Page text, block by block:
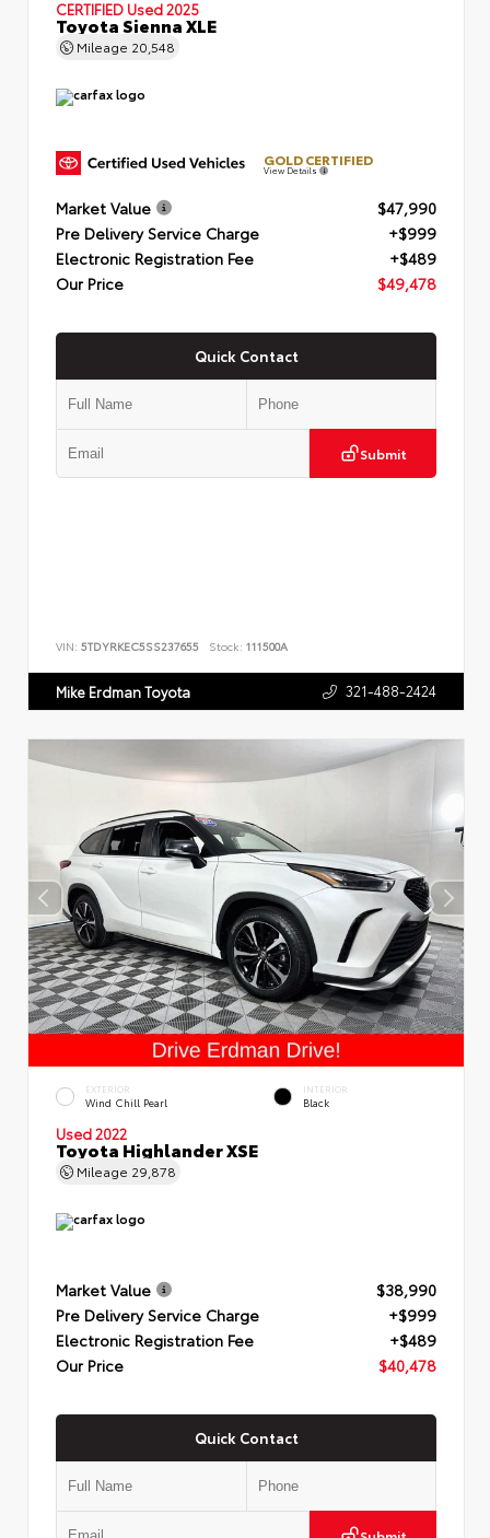
CERTIFIED Used 2025
Toyota Sienna XLE
Mileage 20,548
GOLD CERTIFIED
View Details
Market Value
$47,990
Pre Delivery Service Charge
+$999
Electronic Registration Fee
+$489
Our Price
$49,478
Quick Contact
Submit
VIN: 5TDYRKEC5SS237655 Stock: 111500A
Mike Erdman Toyota 321-488-2424
EXTERIOR
Wind Chill Pearl
INTERIOR
Black
Used 2022
Toyota Highlander XSE
Mileage 29,878
Market Value
$38,990
Pre Delivery Service Charge
+$999
Electronic Registration Fee
+$489
Our Price
$40,478
Quick Contact